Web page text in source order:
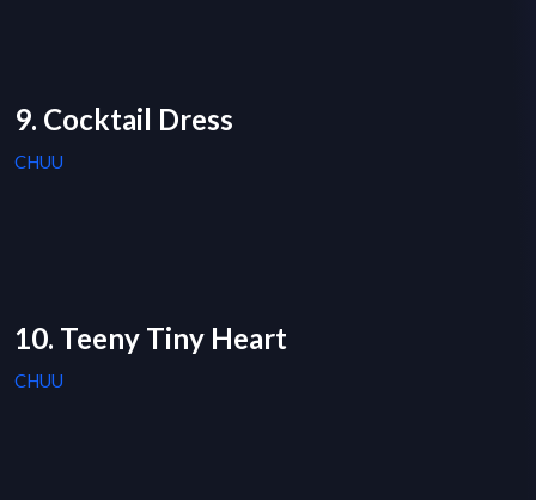
9. Cocktail Dress
CHUU
10. Teeny Tiny Heart
CHUU